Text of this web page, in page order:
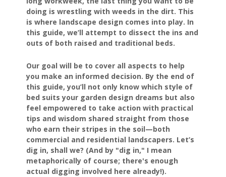
doing is wrestling with weeds in the dirt. This
is where landscape design comes into play. In
this guide, we’ll attempt to dissect the ins and
outs of both raised and traditional beds.
Our goal will be to cover all aspects to help
you make an informed decision. By the end of
this guide, you’ll not only know which style of
bed suits your garden design dreams but also
feel empowered to take action with practical
tips and wisdom shared straight from those
who earn their stripes in the soil—both
commercial and residential landscapers. Let’s
dig in, shall we? (And by "dig in," I mean
metaphorically of course; there's enough
actual digging involved here already!).